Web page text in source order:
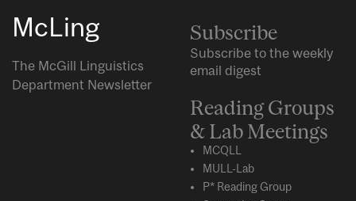
McLing
The McGill Linguistics
Department Newsletter
Subscribe
Subscribe to the weekly
email digest
Reading Groups
& Lab Meetings
MCQLL
MULL-Lab
P* Reading Group